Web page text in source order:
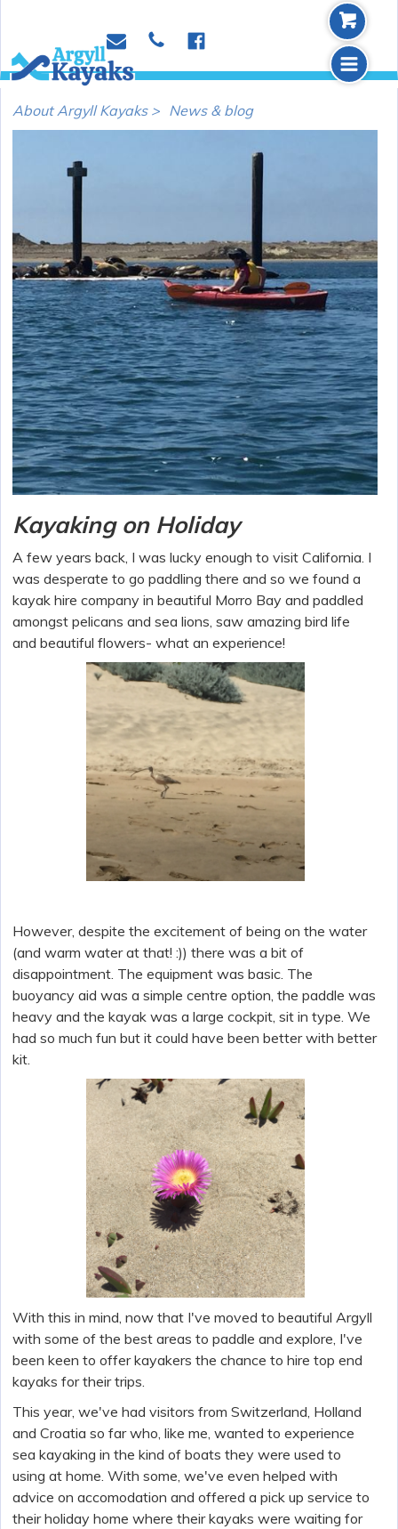
e p
f
m
b
About Argyll Kayaks > News & blog
Kayaking on Holiday
A few years back, I was lucky enough to visit California. I
was desperate to go paddling there and so we found a
kayak hire company in beautiful Morro Bay and paddled
amongst pelicans and sea lions, saw amazing bird life
and beautiful flowers- what an experience!
However, despite the excitement of being on the water
(and warm water at that! :)) there was a bit of
disappointment. The equipment was basic. The
buoyancy aid was a simple centre option, the paddle was
heavy and the kayak was a large cockpit, sit in type. We
had so much fun but it could have been better with better
kit.
With this in mind, now that I've moved to beautiful Argyll
with some of the best areas to paddle and explore, I've
been keen to offer kayakers the chance to hire top end
kayaks for their trips.
This year, we've had visitors from Switzerland, Holland
and Croatia so far who, like me, wanted to experience
sea kayaking in the kind of boats they were used to
using at home. With some, we've even helped with
advice on accomodation and offered a pick up service to
their holiday home where their kayaks were waiting for